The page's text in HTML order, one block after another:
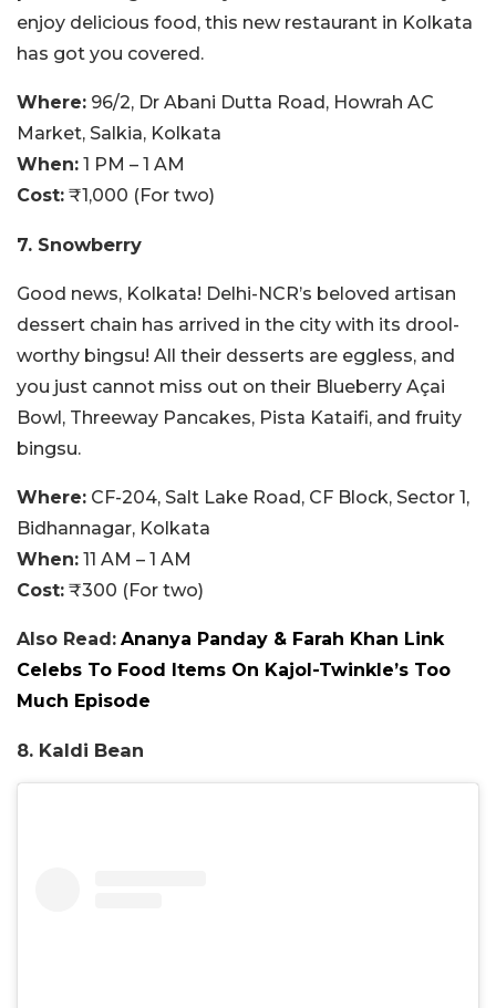
enjoy delicious food, this new restaurant in Kolkata
has got you covered.
Where: 96/2, Dr Abani Dutta Road, Howrah AC
Market, Salkia, Kolkata
When: 1 PM – 1 AM
Cost: ₹1,000 (For two)
7. Snowberry
Good news, Kolkata! Delhi-NCR’s beloved artisan
dessert chain has arrived in the city with its drool-
worthy bingsu! All their desserts are eggless, and
you just cannot miss out on their Blueberry Açai
Bowl, Threeway Pancakes, Pista Kataifi, and fruity
bingsu.
Where: CF-204, Salt Lake Road, CF Block, Sector 1,
Bidhannagar, Kolkata
When: 11 AM – 1 AM
Cost: ₹300 (For two)
Also Read: Ananya Panday & Farah Khan Link
Celebs To Food Items On Kajol-Twinkle’s Too
Much Episode
8. Kaldi Bean